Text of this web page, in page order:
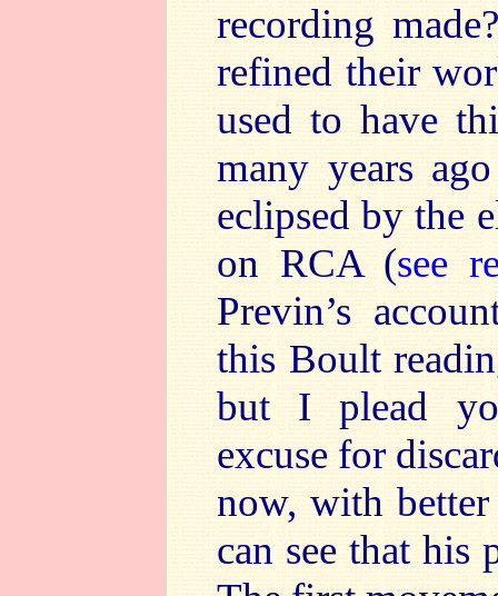
recording
refined their
used to have
many years
eclipsed by the
on RCA (see
Previn’s
this Boult
but I plead
excuse for
now, with
can see that his